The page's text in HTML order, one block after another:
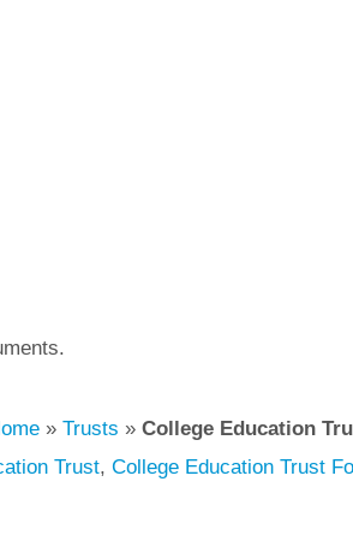
» Trusts » College Education
Trust, College Education Trust